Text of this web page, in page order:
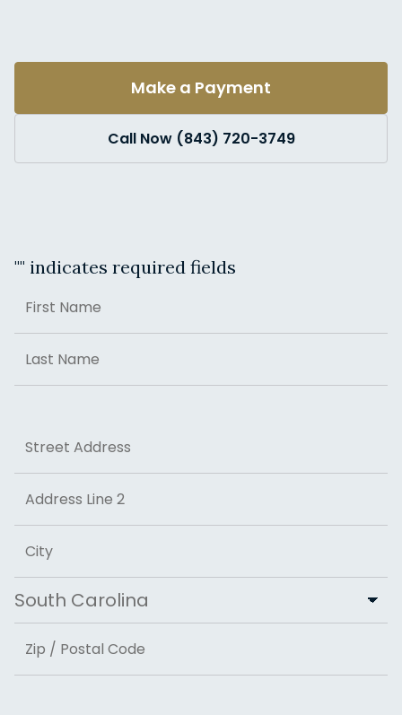
Make a Payment
Call Now (843) 720-3749
"" indicates required fields
First
Last
Street Address
Address Line 2
City
State
ZIP Code